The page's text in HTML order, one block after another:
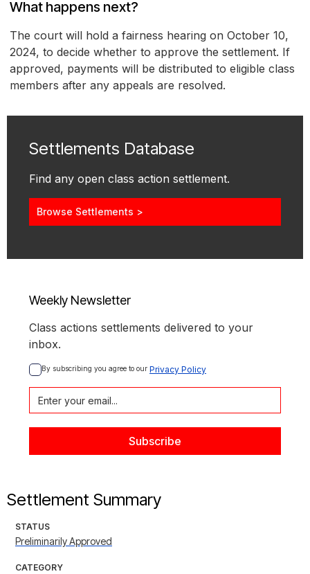
What happens next?
The court will hold a fairness hearing on October 10,
2024, to decide whether to approve the settlement. If
approved, payments will be distributed to eligible class
members after any appeals are resolved.
Settlements Database
Find any open class action settlement.
Browse Settlements >
Weekly Newsletter
Class actions settlements delivered to your
inbox.
By subscribing you agree to our Privacy Policy
Settlement Summary
STATUS
Preliminarily Approved
CATEGORY